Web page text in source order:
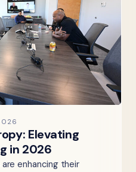
Elevating
in 2026
enhancing their